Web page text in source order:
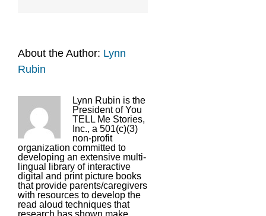
About the Author: Lynn
Rubin
Lynn Rubin is the
President of You
TELL Me Stories,
Inc., a 501(c)(3)
non-profit
organization committed to
developing an extensive multi-
lingual library of interactive
digital and print picture books
that provide parents/caregivers
with resources to develop the
read aloud techniques that
research has shown make